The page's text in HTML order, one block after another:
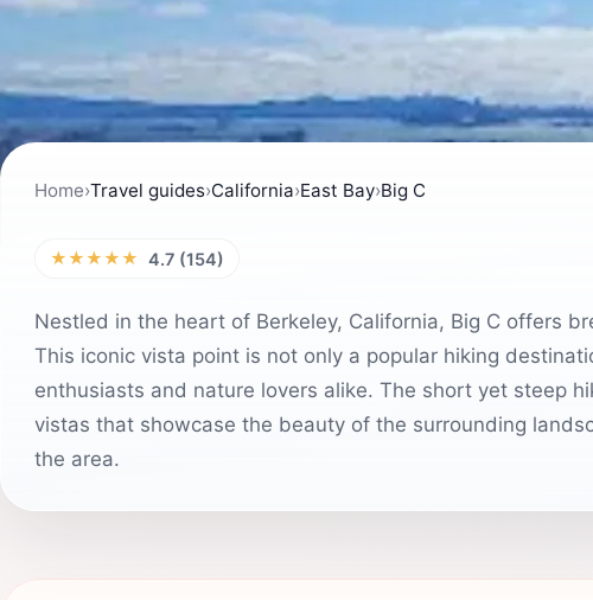
Home›Travel guides›California›East Bay›Big C
★★★★★ 4.7 (154)
Nestled in the heart of Berkeley, California, Big C offers
This iconic vista point is not only a popular hiking
enthusiasts and nature lovers alike. The short yet steep
vistas that showcase the beauty of the surrounding
the area.